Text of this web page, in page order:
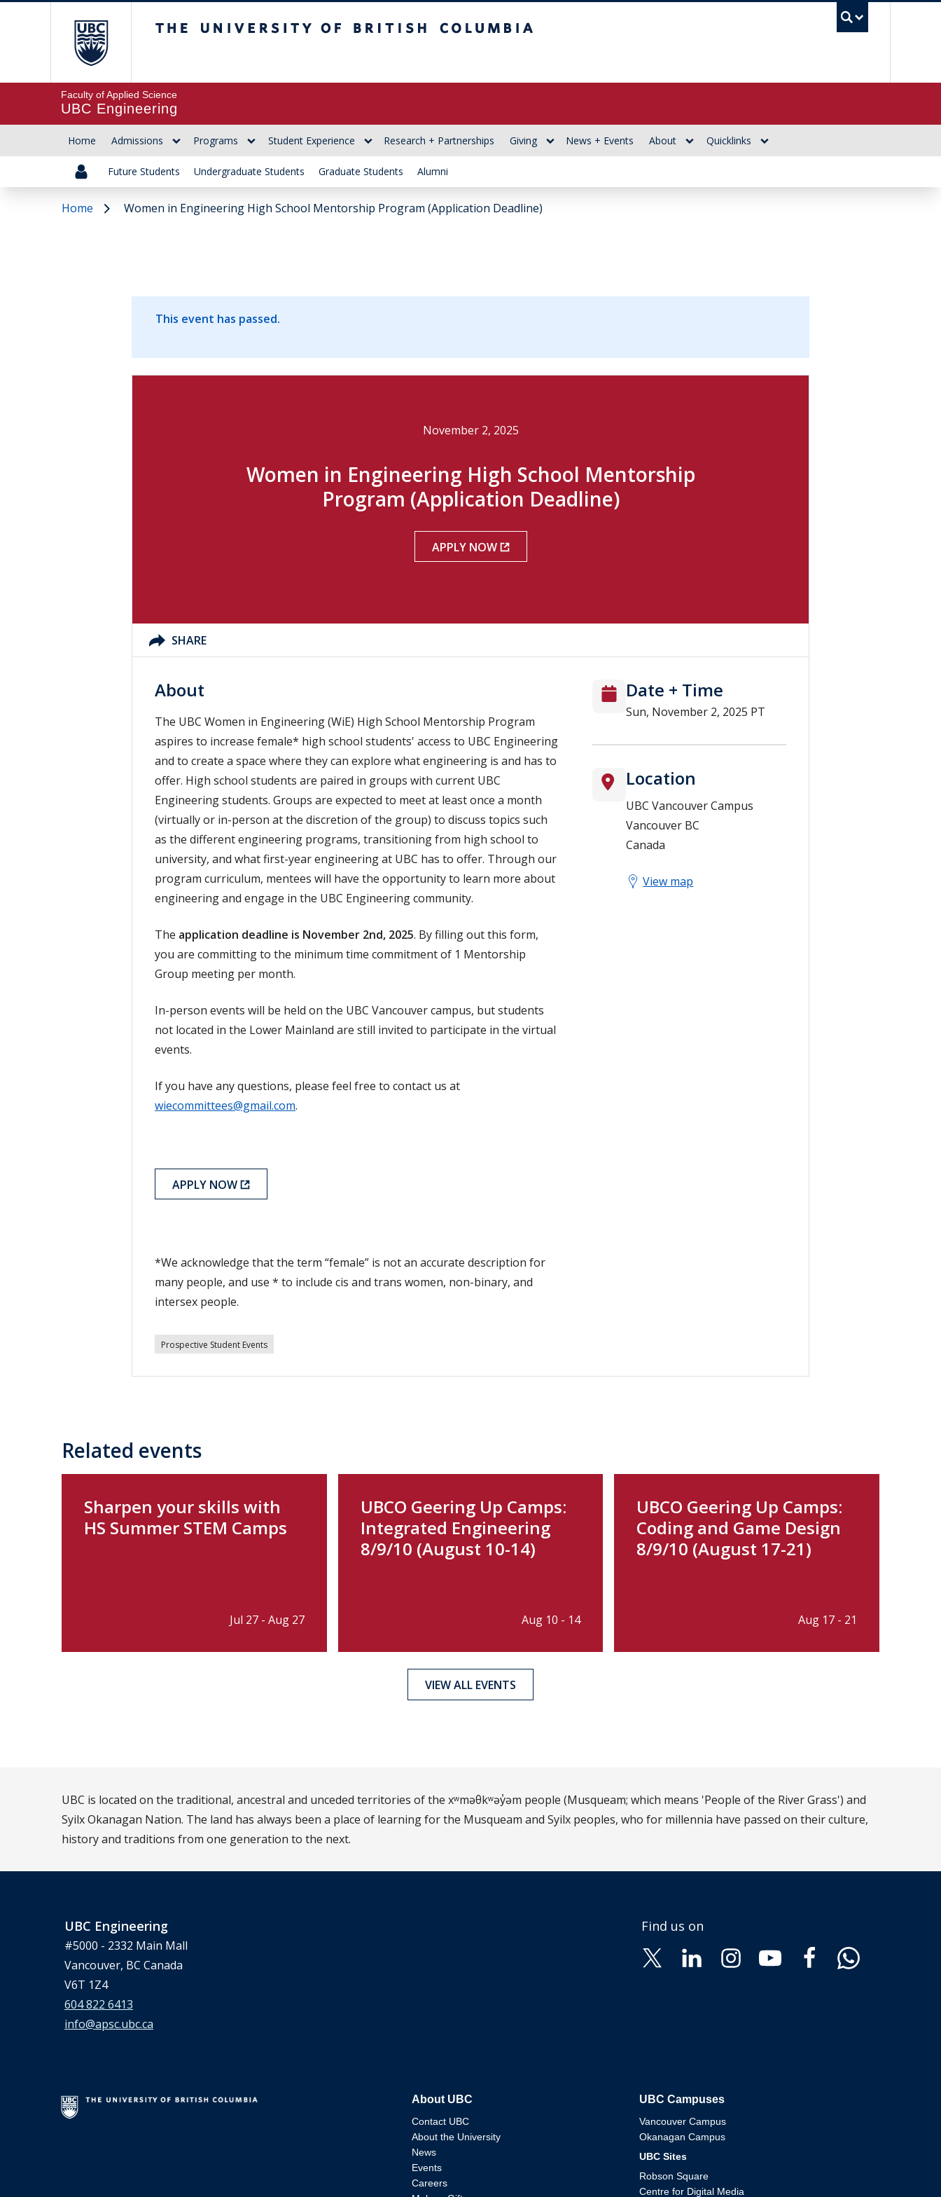
Faculty of Applied Science
UBC Engineering
Home Admissions Programs Student Experience Research + Partnerships Giving News + Events About Quicklinks
Future Students Undergraduate Students Graduate Students Alumni
Home Women in Engineering High School Mentorship Program (Application Deadline)
This event has passed.
November 2, 2025
Women in Engineering High School Mentorship
Program (Application Deadline)
APPLY NOW
SHARE
About
The UBC Women in Engineering (WiE) High School Mentorship Program
aspires to increase female* high school students' access to UBC Engineering
and to create a space where they can explore what engineering is and has to
offer. High school students are paired in groups with current UBC
Engineering students. Groups are expected to meet at least once a month
(virtually or in-person at the discretion of the group) to discuss topics such
as the different engineering programs, transitioning from high school to
university, and what first-year engineering at UBC has to offer. Through our
program curriculum, mentees will have the opportunity to learn more about
engineering and engage in the UBC Engineering community.
The application deadline is November 2nd, 2025. By filling out this form,
you are committing to the minimum time commitment of 1 Mentorship
Group meeting per month.
In-person events will be held on the UBC Vancouver campus, but students
not located in the Lower Mainland are still invited to participate in the virtual
events.
If you have any questions, please feel free to contact us at
wiecommittees@gmail.com.
APPLY NOW
*We acknowledge that the term “female” is not an accurate description for
many people, and use * to include cis and trans women, non-binary, and
intersex people.
Prospective Student Events
Date + Time
Sun, November 2, 2025 PT
Location
UBC Vancouver Campus
Vancouver BC
Canada
View map
Related events
Sharpen your skills with
HS Summer STEM Camps
Jul 27 - Aug 27
UBCO Geering Up Camps:
Integrated Engineering
8/9/10 (August 10-14)
Aug 10 - 14
UBCO Geering Up Camps:
Coding and Game Design
8/9/10 (August 17-21)
Aug 17 - 21
VIEW ALL EVENTS
UBC is located on the traditional, ancestral and unceded territories of the xʷməθkʷəy̓əm people (Musqueam; which means 'People of the River Grass') and
Syilx Okanagan Nation. The land has always been a place of learning for the Musqueam and Syilx peoples, who for millennia have passed on their culture,
history and traditions from one generation to the next.
UBC Engineering
#5000 - 2332 Main Mall
Vancouver, BC Canada
V6T 1Z4
604 822 6413
info@apsc.ubc.ca
Find us on
The University of British Columbia
About UBC
Contact UBC
About the University
News
Events
Careers
UBC Campuses
Vancouver Campus
Okanagan Campus
UBC Sites
Robson Square
Centre for Digital Media